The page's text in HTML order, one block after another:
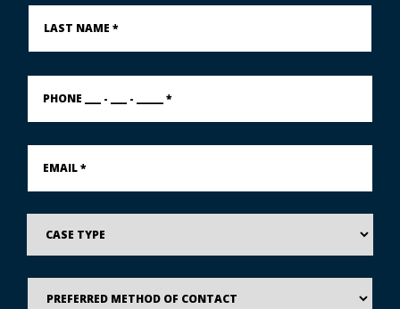
Last
Name
PHONE
___
___
Email
Case
Type
Preferred
Method